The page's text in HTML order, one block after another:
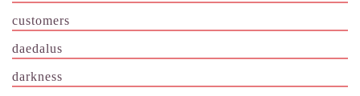
customers
daedalus
darkness